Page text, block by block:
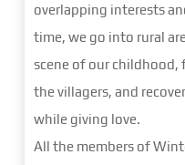
overlapping interests
time, we go into rural
scene of our
the villagers, and
while giving love.
All the members of